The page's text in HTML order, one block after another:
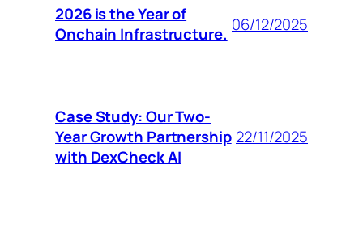
2026 is the Year of
Onchain Infrastructure. 06/12/2025
Case Study: Our Two-
Year Growth Partnership
with DexCheck AI
22/11/2025